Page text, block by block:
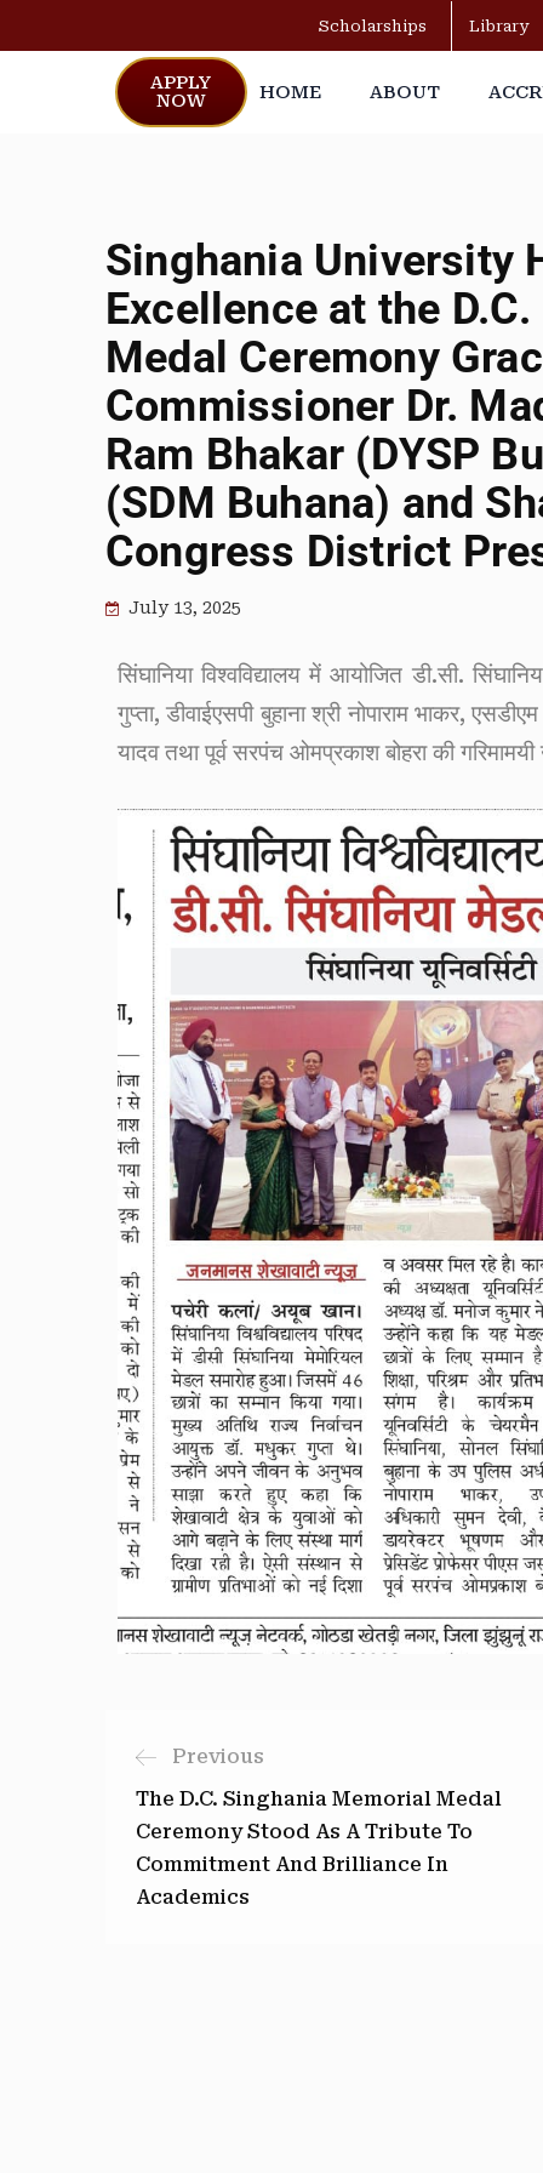
Scholarships Library
APPLY
NOW
HOME ABOUT
Singhania University
Excellence at the
Medal Ceremony
Commissioner Dr.
Ram Bhakar (DYSP
(SDM Buhana) and
Congress District
July 13, 2025
सिंघानिया विश्वविद्यालय में आयोजित डी.सी.
गुप्ता, डीवाईएसपी बुहाना श्री नोपाराम भाकर,
यादव तथा पूर्व सरपंच ओमप्रकाश बोहरा की
Previous
The D.C. Singhania Memorial Medal
Ceremony Stood As A Tribute To
Commitment And Brilliance In
Academics